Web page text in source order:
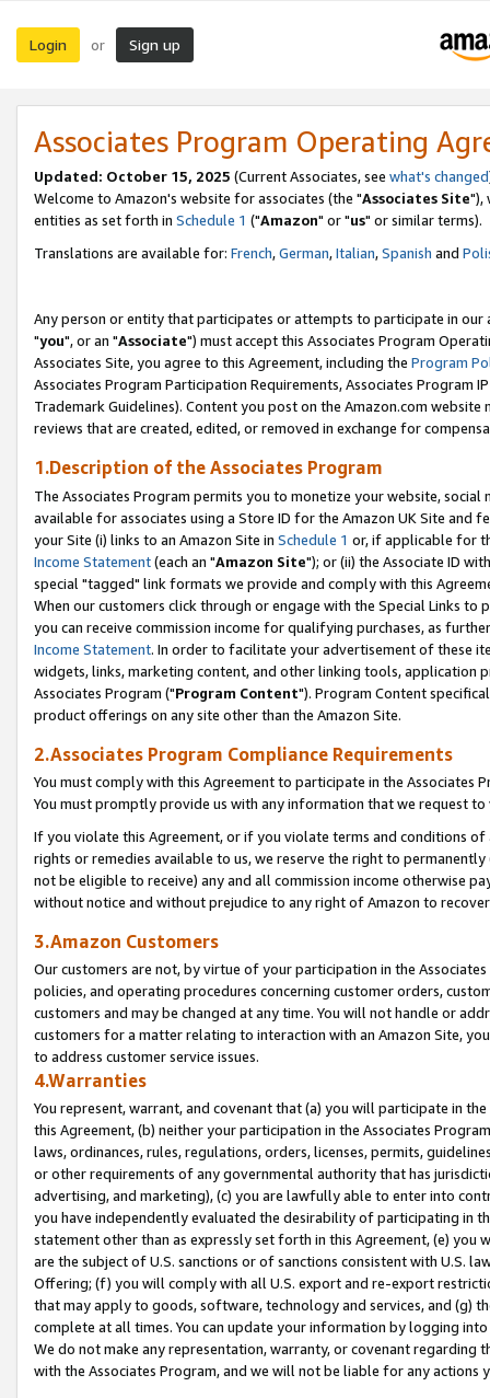
Login or Sign up
Associates Program Operating
Updated: October 15, 2025 (Current Associates, see what's changed
Welcome to Amazon's website for associates (the "Associates Site"),
entities as set forth in Schedule 1 ("Amazon" or "us" or similar terms).
Translations are available for: French,German,Italian,Spanish and
Any person or entity that participates or attempts to participate in our
"you", or an "Associate") must accept this Associates Program
Associates Site, you agree to this Agreement, including the Program
Associates Program Participation Requirements, Associates Program
Trademark Guidelines). Content you post on the Amazon.com
reviews that are created, edited, or removed in exchange for
1.Description of the Associates Program
The Associates Program permits you to monetize your website,
available for associates using a Store ID for the Amazon UK Site and
your Site (i) links to an Amazon Site in Schedule 1 or, if applicable for
Income Statement(each an "Amazon Site"); or (ii) the Associate ID
special "tagged" link formats we provide and comply with this
When our customers click through or engage with the Special Links
you can receive commission income for qualifying purchases, as
Income Statement. In order to facilitate your advertisement of these
widgets, links, marketing content, and other linking tools, application
Associates Program ("Program Content"). Program Content
product offerings on any site other than the Amazon Site.
2.Associates Program Compliance Requirements
You must comply with this Agreement to participate in the Associates
You must promptly provide us with any information that we request
If you violate this Agreement, or if you violate terms and conditions
rights or remedies available to us, we reserve the right to
not be eligible to receive) any and all commission income otherwise
without notice and without prejudice to any right of Amazon to
3.Amazon Customers
Our customers are not, by virtue of your participation in the
policies, and operating procedures concerning customer orders,
customers and may be changed at any time. You will not handle or
customers for a matter relating to interaction with an Amazon Site,
to address customer service issues.
4.Warranties
You represent, warrant, and covenant that (a) you will participate in
this Agreement, (b) neither your participation in the Associates
laws, ordinances, rules, regulations, orders, licenses, permits,
or other requirements of any governmental authority that has
advertising, and marketing), (c) you are lawfully able to enter into
you have independently evaluated the desirability of participating in
statement other than as expressly set forth in this Agreement, (e)
are the subject of U.S. sanctions or of sanctions consistent with U.S.
Offering; (f) you will comply with all U.S. export and re-export
that may apply to goods, software, technology and services, and (g)
complete at all times. You can update your information by logging
We do not make any representation, warranty, or covenant regarding
with the Associates Program, and we will not be liable for any actions